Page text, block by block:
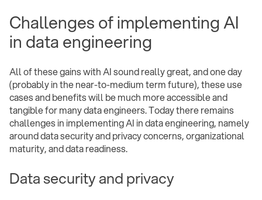
Challenges of implementing AI
in data engineering
All of these gains with AI sound really great, and one day
(probably in the near-to-medium term future), these use
cases and benefits will be much more accessible and
tangible for many data engineers. Today there remains
challenges in implementing AI in data engineering, namely
around data security and privacy concerns, organizational
maturity, and data readiness.
Data security and privacy